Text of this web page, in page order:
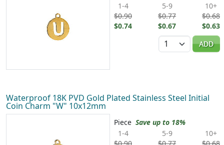
1-4
$0.90
$0.74
5-9
$0.77
$0.67
10+
$0.68
$0.63
Quantity
ADD
Waterproof 18K PVD Gold Plated Stainless Steel Initial
Coin Charm "W" 10x12mm
Piece Save up to 18%
1-4
5-9
10+